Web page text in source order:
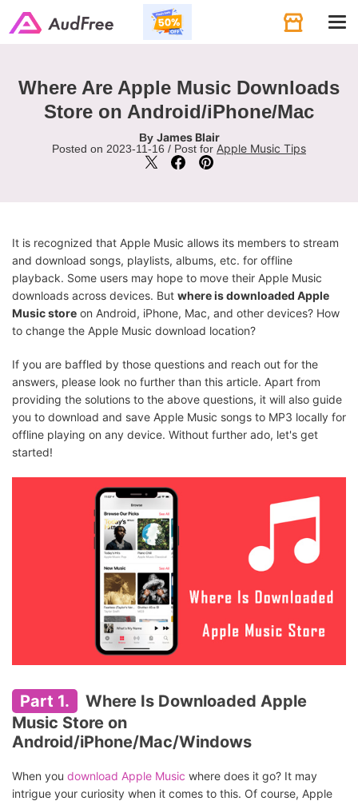
Where Are Apple Music Downloads
Store on Android/iPhone/Mac
By James Blair
Posted on 2023-11-16 / Post for Apple Music Tips
It is recognized that Apple Music allows its members to stream
and download songs, playlists, albums, etc. for offline
playback. Some users may hope to move their Apple Music
downloads across devices. But where is downloaded Apple
Music store on Android, iPhone, Mac, and other devices? How
to change the Apple Music download location?
If you are baffled by those questions and reach out for the
answers, please look no further than this article. Apart from
providing the solutions to the above questions, it will also guide
you to download and save Apple Music songs to MP3 locally for
offline playing on any device. Without further ado, let's get
started!
Part 1.
Where Is Downloaded Apple
Music Store on
Android/iPhone/Mac/Windows
When you download Apple Music where does it go? It may
intrigue your curiosity when it comes to this. Of course, Apple